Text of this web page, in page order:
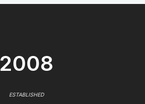
2008
ESTABLISHED